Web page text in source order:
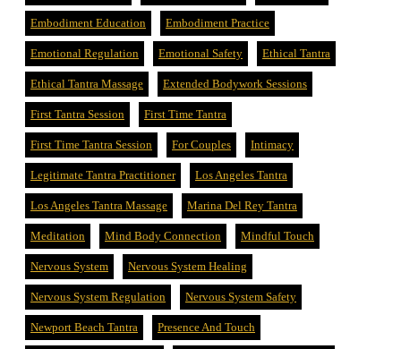
Embodiment Education Embodiment Practice
Emotional Regulation Emotional Safety Ethical Tantra
Ethical Tantra Massage Extended Bodywork Sessions
First Tantra Session First Time Tantra
First Time Tantra Session For Couples Intimacy
Legitimate Tantra Practitioner Los Angeles Tantra
Los Angeles Tantra Massage Marina Del Rey Tantra
Meditation Mind Body Connection Mindful Touch
Nervous System Nervous System Healing
Nervous System Regulation Nervous System Safety
Newport Beach Tantra Presence And Touch